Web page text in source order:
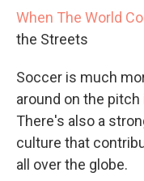
When The World
the Streets
Soccer is much
around on the
There's also a
culture that
all over the globe.